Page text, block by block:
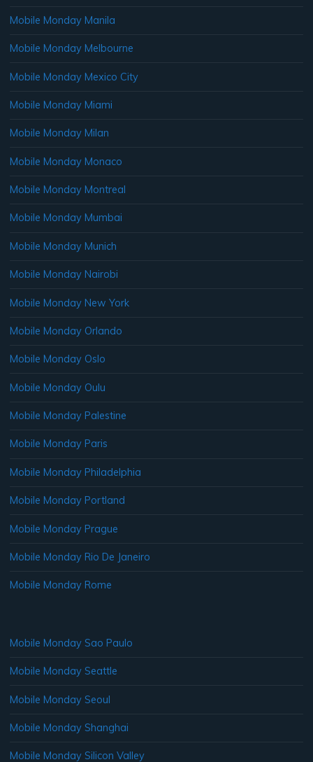
Mobile Monday Manila
Mobile Monday Melbourne
Mobile Monday Mexico City
Mobile Monday Miami
Mobile Monday Milan
Mobile Monday Monaco
Mobile Monday Montreal
Mobile Monday Mumbai
Mobile Monday Munich
Mobile Monday Nairobi
Mobile Monday New York
Mobile Monday Orlando
Mobile Monday Oslo
Mobile Monday Oulu
Mobile Monday Palestine
Mobile Monday Paris
Mobile Monday Philadelphia
Mobile Monday Portland
Mobile Monday Prague
Mobile Monday Rio De Janeiro
Mobile Monday Rome
Mobile Monday Sao Paulo
Mobile Monday Seattle
Mobile Monday Seoul
Mobile Monday Shanghai
Mobile Monday Silicon Valley